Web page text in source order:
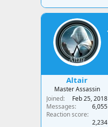
Altair
Master Assassin
Joined
Feb 25, 2018
Messages
6,055
Reaction score
2,234